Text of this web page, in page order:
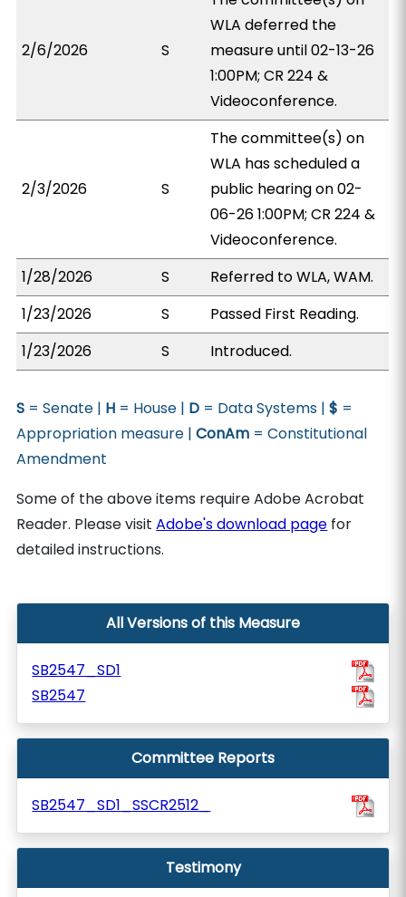
2/6/2026 S
WLA deferred the
measure until 02-13-26
1:00PM; CR 224 &
Videoconference.
2/3/2026 S
The committee(s) on
WLA has scheduled a
public hearing on 02-
06-26 1:00PM; CR 224 &
Videoconference.
1/28/2026
S
Referred to WLA, WAM.
1/23/2026
S
Passed First Reading.
1/23/2026
S Introduced.
S = Senate | H = House | D = Data Systems |$ =
Appropriation measure |ConAm = Constitutional
Amendment
Some of the above items require Adobe Acrobat
Reader. Please visitAdobe's download page for
detailed instructions.
All Versions of this Measure
SB2547_SD1
SB2547
Committee Reports
SB2547_SD1_SSCR2512_
Testimony